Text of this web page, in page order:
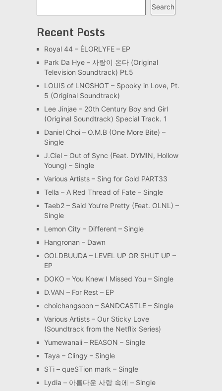
Search
Recent Posts
Royal 44 – ÉLORLYFE – EP
Park Da Hye – 사랑이 온다 (Original
Television Soundtrack) Pt.5
LOUIS of LNGSHOT – Spooky in Love, Pt.
5 (Original Soundtrack)
Lee Jinjae – 20th Century Boy and Girl
(Original Soundtrack) Special Track. 1
Daniel Choi – O.M.B (One More Bite) –
Single
J.Ciel – Out of Sync (Feat. DYMIN, Hollow
Young) – Single
Various Artists – Sing for Gold PART33
Tella – A Red Thread of Fate – Single
Taeb2 – Said You’re Pretty (Feat. OLNL) –
Single
Lemon City – Different – Single
Hangronan – Dawn
GOLDBUUDA – LEVEL UP OR SHUT UP –
EP
DOKO – You Knew I Missed You – Single
D.VAN – For Rest – EP
choichangsoon – SANDCASTLE – Single
Various Artists – Our Sticky Love
(Soundtrack from the Netflix Series)
Yumewanaii – REASON – Single
Taya – Clingy – Single
STi – queSTion mark – Single
Lydia – 아름다운 사랑 속에 – Single